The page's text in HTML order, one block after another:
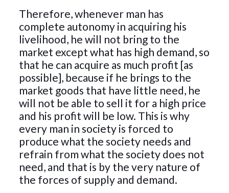
Therefore, whenever man has
complete autonomy in acquiring his
livelihood, he will not bring to the
market except what has high demand, so
that he can acquire as much profit [as
possible], because if he brings to the
market goods that have little need, he
will not be able to sell it for a high price
and his profit will be low. This is why
every man in society is forced to
produce what the society needs and
refrain from what the society does not
need, and that is by the very nature of
the forces of supply and demand.